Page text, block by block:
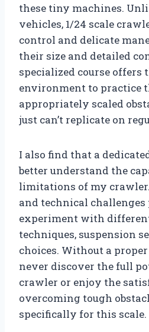
these tiny machines.
vehicles, 1/24 scale
control and delicate
their size and detailed
specialized course offers
environment to practice
appropriately scaled
just can’t replicate on
I also find that a
better understand the
limitations of my
and technical challenges
experiment with
techniques, suspension
choices. Without a
never discover the full
crawler or enjoy the
overcoming tough
specifically for this scale.